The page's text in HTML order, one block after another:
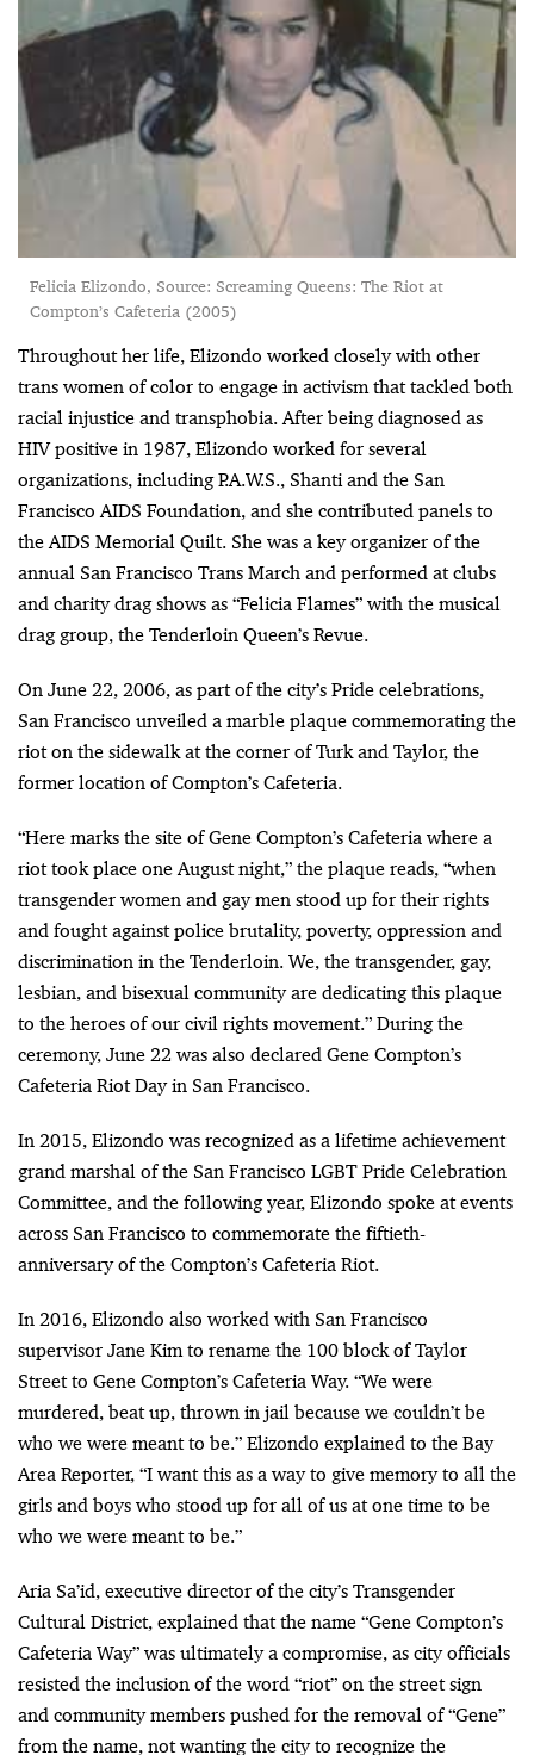
Felicia Elizondo, Source: Screaming Queens: The Riot at
Compton’s Cafeteria (2005)
Throughout her life, Elizondo worked closely with other
trans women of color to engage in activism that tackled both
racial injustice and transphobia. After being diagnosed as
HIV positive in 1987, Elizondo worked for several
organizations, including P.A.W.S., Shanti and the San
Francisco AIDS Foundation, and she contributed panels to
the AIDS Memorial Quilt. She was a key organizer of the
annual San Francisco Trans March and performed at clubs
and charity drag shows as “Felicia Flames” with the musical
drag group, the Tenderloin Queen’s Revue.
On June 22, 2006, as part of the city’s Pride celebrations,
San Francisco unveiled a marble plaque commemorating the
riot on the sidewalk at the corner of Turk and Taylor, the
former location of Compton’s Cafeteria.
“Here marks the site of Gene Compton’s Cafeteria where a
riot took place one August night,” the plaque reads, “when
transgender women and gay men stood up for their rights
and fought against police brutality, poverty, oppression and
discrimination in the Tenderloin. We, the transgender, gay,
lesbian, and bisexual community are dedicating this plaque
to the heroes of our civil rights movement.” During the
ceremony, June 22 was also declared Gene Compton’s
Cafeteria Riot Day in San Francisco.
In 2015, Elizondo was recognized as a lifetime achievement
grand marshal of the San Francisco LGBT Pride Celebration
Committee, and the following year, Elizondo spoke at events
across San Francisco to commemorate the fiftieth-
anniversary of the Compton’s Cafeteria Riot.
In 2016, Elizondo also worked with San Francisco
supervisor Jane Kim to rename the 100 block of Taylor
Street to Gene Compton’s Cafeteria Way. “We were
murdered, beat up, thrown in jail because we couldn’t be
who we were meant to be.” Elizondo explained to the Bay
Area Reporter, “I want this as a way to give memory to all the
girls and boys who stood up for all of us at one time to be
who we were meant to be.”
Aria Sa’id, executive director of the city’s Transgender
Cultural District, explained that the name “Gene Compton’s
Cafeteria Way” was ultimately a compromise, as city officials
resisted the inclusion of the word “riot” on the street sign
and community members pushed for the removal of “Gene”
from the name, not wanting the city to recognize the